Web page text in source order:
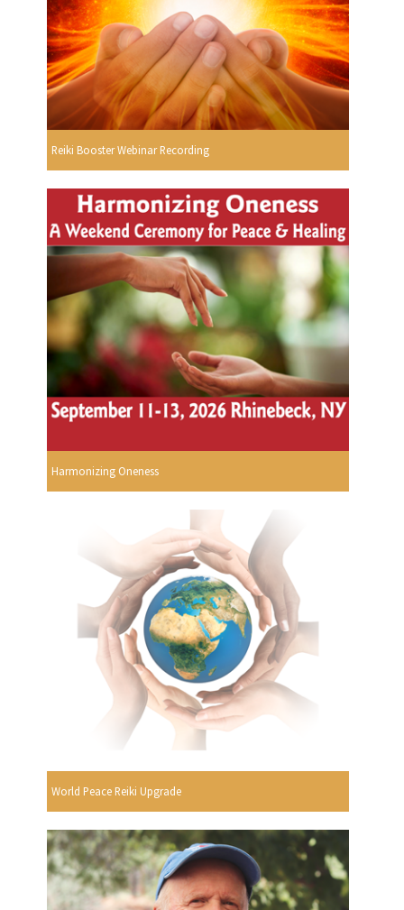
Reiki Booster Webinar Recording
Harmonizing Oneness
World Peace Reiki Upgrade